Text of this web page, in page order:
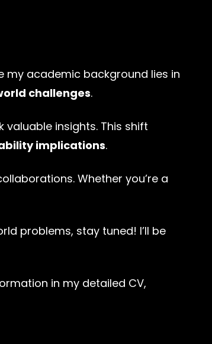
my academic background lies in
challenges.
valuable insights. This shift
implications.
Whether you’re a
problems, stay tuned! I’ll be
in my detailed CV,